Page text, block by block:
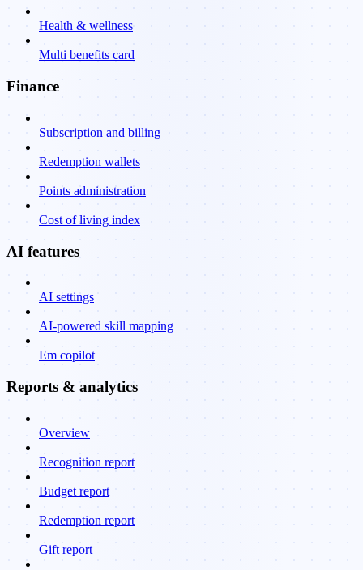
Health & wellness
Multi benefits card
Finance
Subscription and billing
Redemption wallets
Points administration
Cost of living index
AI features
AI settings
AI-powered skill mapping
Em copilot
Reports & analytics
Overview
Recognition report
Budget report
Redemption report
Gift report